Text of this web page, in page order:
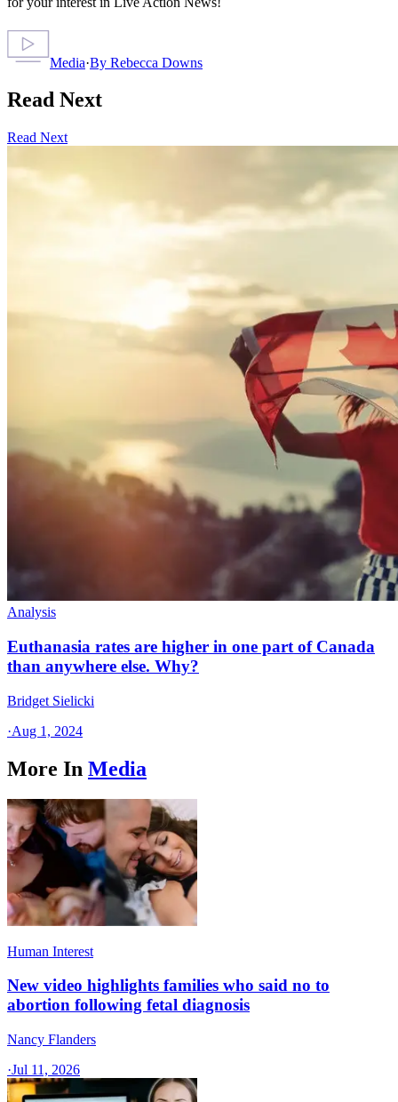
Media·By Rebecca Downs
Read Next
Read Next
Analysis
Euthanasia rates are higher in one part of Canada
than anywhere else. Why?
Bridget Sielicki
·Aug 1, 2024
More In Media
Human Interest
New video highlights families who said no to
abortion following fetal diagnosis
Nancy Flanders
·Jul 11, 2026